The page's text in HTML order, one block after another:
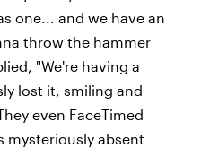
one... and we have an
throw the hammer
"We're having a
lost it, smiling and
even FaceTimed
mysteriously absent